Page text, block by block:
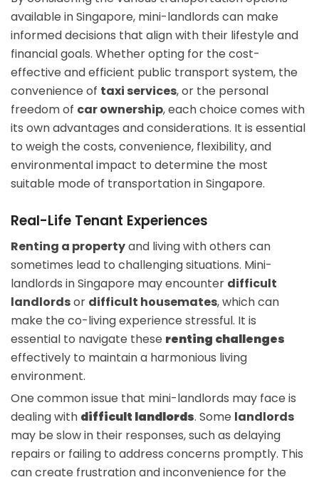
available in Singapore, mini-landlords can make
informed decisions that align with their lifestyle and
financial goals. Whether opting for the cost-
effective and efficient public transport system, the
convenience of taxi services, or the personal
freedom of car ownership, each choice comes with
its own advantages and considerations. It is essential
to weigh the costs, convenience, flexibility, and
environmental impact to determine the most
suitable mode of transportation in Singapore.
Real-Life Tenant Experiences
Renting a propertyand living with others can
sometimes lead to challenging situations. Mini-
landlords in Singapore may encounter difficult
landlordsor difficult housemates, which can
make the co-living experience stressful. It is
essential to navigate these renting challenges
effectively to maintain a harmonious living
environment.
One common issue that mini-landlords may face is
dealing with difficult landlords. Some landlords
may be slow in their responses, such as delaying
repairs or failing to address concerns promptly. This
can create frustration and inconvenience for the